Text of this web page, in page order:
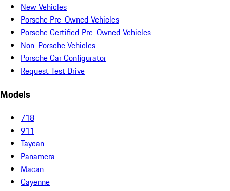
New Vehicles
Porsche Pre-Owned Vehicles
Porsche Certified Pre-Owned Vehicles
Non-Porsche Vehicles
Porsche Car Configurator
Request Test Drive
Models
718
911
Taycan
Panamera
Macan
Cayenne